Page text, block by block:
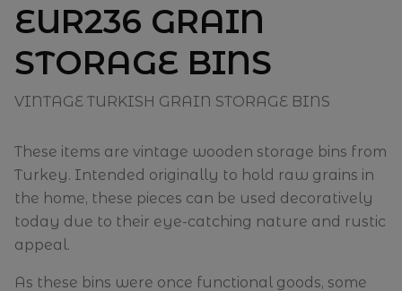
EUR236 GRAIN
STORAGE BINS
VINTAGE TURKISH GRAIN STORAGE BINS
These items are vintage wooden storage bins from
Turkey. Intended originally to hold raw grains in
the home, these pieces can be used decoratively
today due to their eye-catching nature and rustic
appeal.
As these bins were once functional goods, some